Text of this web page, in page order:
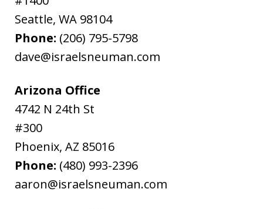
Seattle, WA 98104
Phone: (206) 795-5798
dave@israelsneuman.com
Arizona Office
4742 N 24th St
#300
Phoenix, AZ 85016
Phone: (480) 993-2396
aaron@israelsneuman.com